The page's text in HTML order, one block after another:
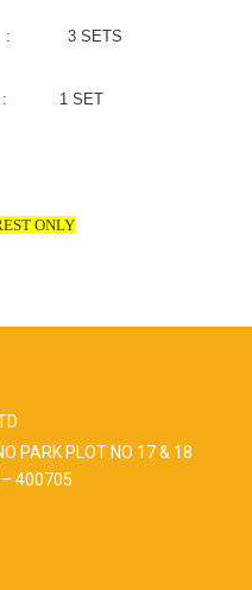
: 3 SETS
: 1 SET
ONLY
PARK PLOT NO 17 & 18
– 400705